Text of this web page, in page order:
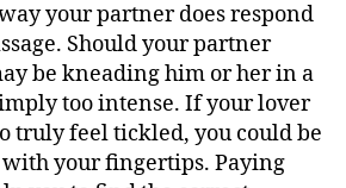
your partner does respond
Should your partner
be kneading him or her in a
too intense. If your lover
truly feel tickled, you could be
your fingertips. Paying